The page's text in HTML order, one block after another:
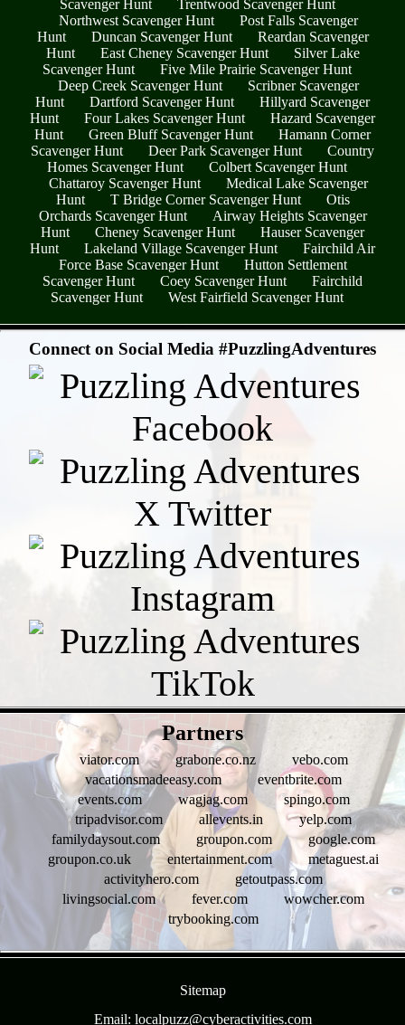
Scavenger Hunt
Trentwood Scavenger Hunt
Northwest Scavenger Hunt
Post Falls Scavenger
Hunt
Duncan Scavenger Hunt
Reardan Scavenger
Hunt
East Cheney Scavenger Hunt
Silver Lake
Scavenger Hunt
Five Mile Prairie Scavenger Hunt
Deep Creek Scavenger Hunt
Scribner Scavenger
Hunt
Dartford Scavenger Hunt
Hillyard Scavenger
Hunt
Four Lakes Scavenger Hunt
Hazard Scavenger
Hunt
Green Bluff Scavenger Hunt
Hamann Corner
Scavenger Hunt
Deer Park Scavenger Hunt
Country
Homes Scavenger Hunt
Colbert Scavenger Hunt
Chattaroy Scavenger Hunt
Medical Lake Scavenger
Hunt
T Bridge Corner Scavenger Hunt
Otis
Orchards Scavenger Hunt
Airway Heights Scavenger
Hunt
Cheney Scavenger Hunt
Hauser Scavenger
Hunt
Lakeland Village Scavenger Hunt
Fairchild Air
Force Base Scavenger Hunt
Hutton Settlement
Scavenger Hunt
Coey Scavenger Hunt
Fairchild
Scavenger Hunt
West Fairfield Scavenger Hunt
Connect on Social Media #PuzzlingAdventures
Partners
viator.com grabone.co.nz
vebo.com
vacationsmadeeasy.com
eventbrite.com
events.com
wagjag.com
spingo.com
tripadvisor.com
allevents.in
yelp.com
familydaysout.com
groupon.com
google.com
groupon.co.uk
entertainment.com
metaguest.ai
activityhero.com
getoutpass.com
livingsocial.com
fever.com
wowcher.com
trybooking.com
Sitemap
Email: localpuzz@cyberactivities.com